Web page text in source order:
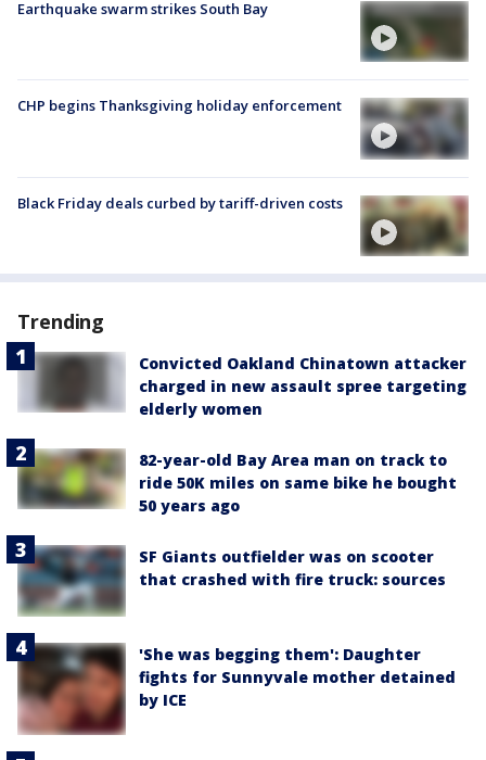
Earthquake swarm strikes South Bay
CHP begins Thanksgiving holiday enforcement
Black Friday deals curbed by tariff-driven costs
Trending
Convicted Oakland Chinatown attacker
charged in new assault spree targeting
elderly women
82-year-old Bay Area man on track to
ride 50K miles on same bike he bought
50 years ago
SF Giants outfielder was on scooter
that crashed with fire truck: sources
'She was begging them': Daughter
fights for Sunnyvale mother detained
by ICE